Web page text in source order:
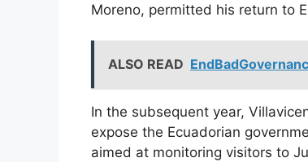
Moreno, permitted his return to
ALSO READ
In the subsequent year,
expose the Ecuadorian
aimed at monitoring visitors to